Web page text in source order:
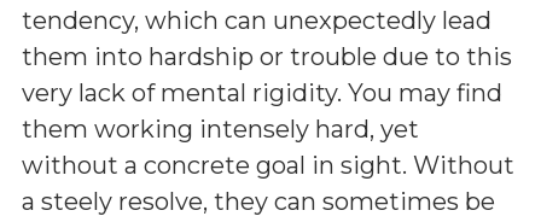
tendency, which can unexpectedly lead
them into hardship or trouble due to this
very lack of mental rigidity. You may find
them working intensely hard, yet
without a concrete goal in sight. Without
a steely resolve, they can sometimes be